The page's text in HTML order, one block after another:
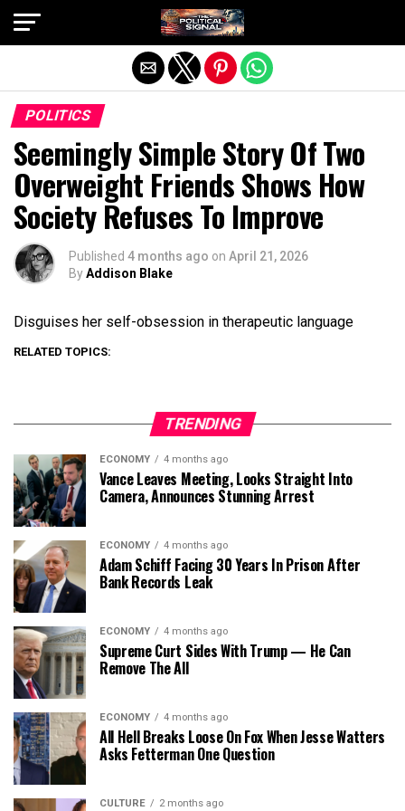
POLITICS
Seemingly Simple Story Of Two
Overweight Friends Shows How
Society Refuses To Improve
Published 4 months ago on April 21, 2026
ByAddison Blake
Disguises her self-obsession in therapeutic language
RELATED TOPICS:
TRENDING
ECONOMY 4 months ago
Vance Leaves Meeting, Looks Straight Into
Camera, Announces Stunning Arrest
ECONOMY 4 months ago
Adam Schiff Facing 30 Years In Prison After
Bank Records Leak
ECONOMY 4 months ago
Supreme Curt Sides With Trump — He Can
Remove The All
ECONOMY 4 months ago
All Hell Breaks Loose On Fox When Jesse Watters
Asks Fetterman One Question
CULTURE 2 months ago
Exit mobile version